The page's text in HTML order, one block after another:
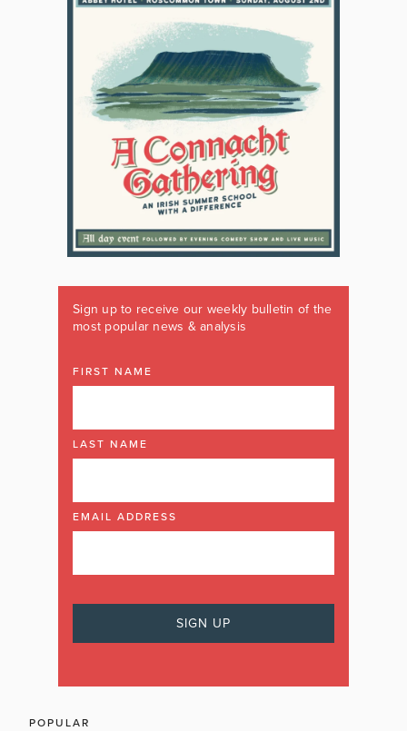
Sign up to receive our weekly bulletin of the
most popular news & analysis
FIRST NAME
LAST NAME
EMAIL ADDRESS
POPULAR